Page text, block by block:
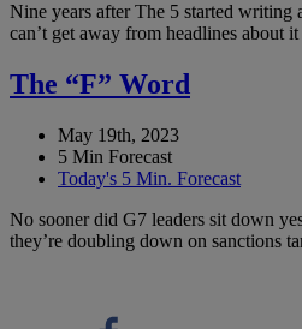
Nine years after The 5 started writing
can’t get away from headlines about
The “F” Word
May 19th, 2023
5 Min Forecast
Today's 5 Min. Forecast
No sooner did G7 leaders sit down
they’re doubling down on sanctions